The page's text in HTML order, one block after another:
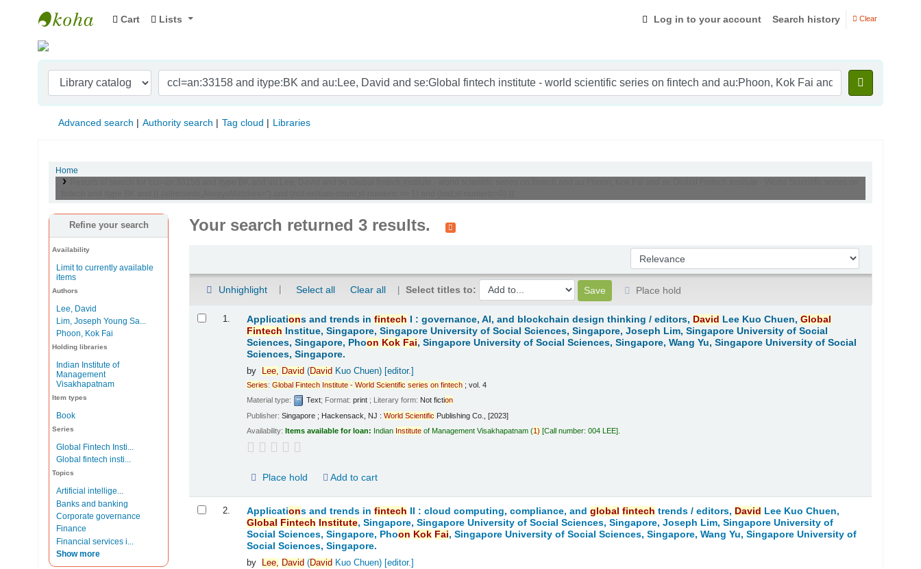
Indian Institute of Management Visakhapatnam
Cart Lists Log in to your account Search history Clear
Advanced search Authority search Tag cloud Libraries
Home
Refine your search
Availability
Limit to currently available
items
Authors
Lee, David
Lim, Joseph Young Sa...
Phoon, Kok Fai
Holding libraries
Indian Institute of
Management
Visakhapatnam
Item types
Book
Series
Global Fintech Insti...
Global fintech insti...
Topics
Artificial intellige...
Banks and banking
Corporate governance
Finance
Financial services i...
Show more
Your search returned 3 results.
Sort by:
Unhighlight Select all Clear all Select titles to:
Place hold
1. Applications and trends infintech I : governance, AI, and blockchain design thinking /editors, David Lee Kuo Chuen,Global
Fintech Institue, Singapore, Singapore University of Social Sciences, Singapore, Joseph Lim, Singapore University of Social
Sciences, Singapore, Phoon Kok Fai, Singapore University of Social Sciences, Singapore, Wang Yu, Singapore University of Social
Sciences, Singapore.
by Lee, David (David Kuo Chuen)[editor.]
Series:Global Fintech Institute - World Scientific series on fintech ; vol. 4
Material type:
Text; Format:print ; Literary form: Not fiction
Publisher:Singapore ; Hackensack, NJ :World Scientific Publishing Co., [2023]
Availability:Items available for loan: Indian Institute of Management Visakhapatnam (1) Call number:004 LEE
Place hold Add to cart
2. Applications and trends infintech II : cloud computing, compliance, andglobal fintech trends /editors, David
Lee Kuo Chuen,
Global
Fintech Institute, Singapore, Singapore University of Social Sciences, Singapore, Joseph Lim, Singapore University of
Social Sciences, Singapore, Phoon Kok Fai, Singapore University of Social Sciences, Singapore, Wang Yu, Singapore University of
Social Sciences, Singapore.
by Lee, David (David Kuo Chuen)[editor.]